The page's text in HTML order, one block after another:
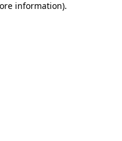
information).